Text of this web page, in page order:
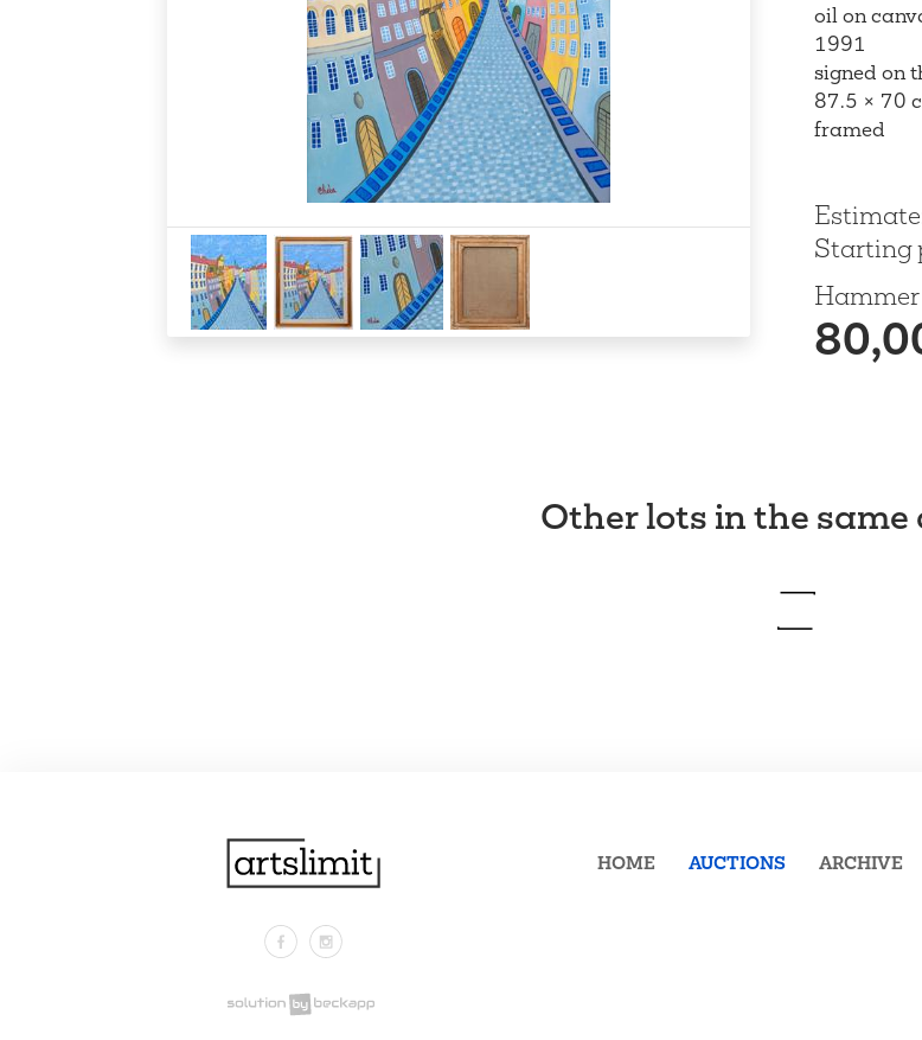
oil on
1991
signed on
87.5 × 70
framed
Estimate
Starting
Other lots in the
FacebookInstagram
HOME AUCTIONS ARCHIVE